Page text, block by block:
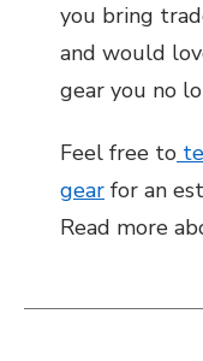
you bring
and would
gear you no
Feel free to
gear for an
Read more